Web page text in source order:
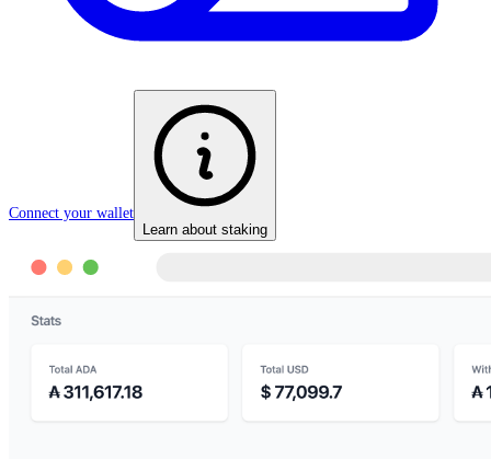
Connect your wallet
Learn about staking